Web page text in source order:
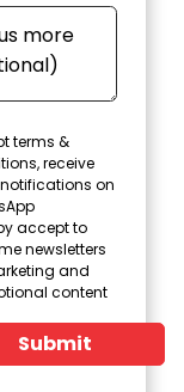
terms &
receive
on
accept to
newsletters
and
content
Submit